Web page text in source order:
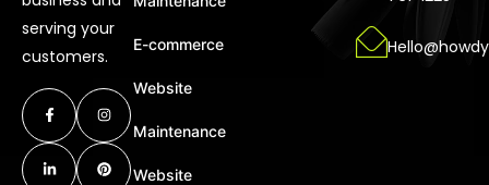
serving your
customers.
E-commerce
Website
Maintenance
Website